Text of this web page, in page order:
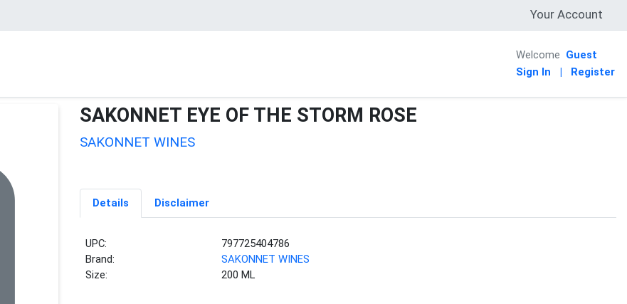
Your Account
Welcome Guest
Sign In
| Register
SAKONNET EYE OF THE STORM ROSE
SAKONNET WINES
Details Disclaimer
UPC:
797725404786
Brand:
SAKONNET WINES
Size:
200 ML